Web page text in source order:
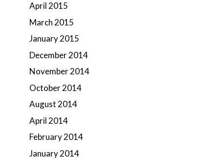
April 2015
March 2015
January 2015
December 2014
November 2014
October 2014
August 2014
April 2014
February 2014
January 2014